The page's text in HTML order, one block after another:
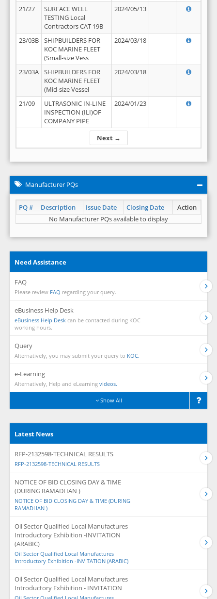
Next →
21/27
SURFACE WELL
TESTING Local
Contractors CAT 19B
2024/05/13
23/03B
SHIPBUILDERS FOR
KOC MARINE FLEET
(Small-size Vess
2024/03/18
23/03A
SHIPBUILDERS FOR
KOC MARINE FLEET
(Mid-size Vessel
2024/03/18
21/09
ULTRASONIC IN-LINE
INSPECTION (ILI)OF
COMPANY PIPE
2024/01/23
Manufacturer PQs
PQ # Description Issue Date Closing Date
Action
No Manufacturer PQs available to display
Need Assistance
FAQ
Please review FAQ regarding your query.
eBusiness Help Desk
eBusiness Help Desk can be contacted during KOC
working hours.
Query
Alternatively, you may submit your query to KOC.
e-Learning
Alternatively, Help and eLearning videos.
Show All
Latest News
RFP-2132598-TECHNICAL RESULTS
RFP-2132598-TECHNICAL RESULTS
NOTICE OF BID CLOSING DAY & TIME
(DURING RAMADHAN )
NOTICE OF BID CLOSING DAY & TIME (DURING
RAMADHAN )
Oil Sector Qualified Local Manufactures
Introductory Exhibition -INVITATION
(ARABIC)
Oil Sector Qualified Local Manufactures
Introductory Exhibition -INVITATION (ARABIC)
Oil Sector Qualified Local Manufactures
Introductory Exhibition - INVITATION